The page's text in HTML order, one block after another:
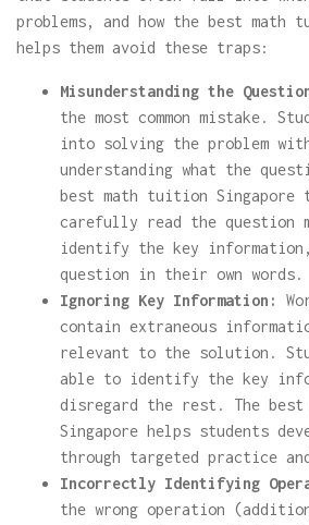
problems, and how the best math
helps them avoid these traps:
Misunderstanding the
the most common mistake.
into solving the problem
understanding what the
best math tuition Singapore
carefully read the question
identify the key
question in their own words.
Ignoring Key Information:
contain extraneous
relevant to the solution.
able to identify the key
disregard the rest. The
Singapore helps students
through targeted practice
Incorrectly Identifying
the wrong operation